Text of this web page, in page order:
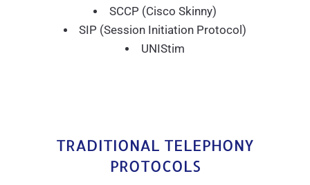
SCCP (Cisco Skinny)
SIP (Session Initiation Protocol)
UNIStim
TRADITIONAL TELEPHONY
PROTOCOLS